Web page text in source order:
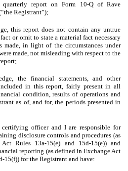
report on Form 10-Q of Rave
Registrant”);
this report does not contain any untrue
or omit to state a material fact necessary
made, in light of the circumstances under
made, not misleading with respect to the
the financial statements, and other
in this report, fairly present in all
condition, results of operations and
as of, and for, the periods presented in
certifying officer and I are responsible for
disclosure controls and procedures (as
Rules 13a-15(e) and 15d-15(e)) and
reporting (as defined in Exchange Act
15(f)) for the Registrant and have: